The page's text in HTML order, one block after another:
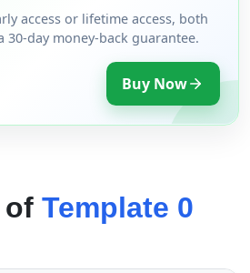
access or lifetime access, both
30-day money-back guarantee.
Buy Now
of Template 0